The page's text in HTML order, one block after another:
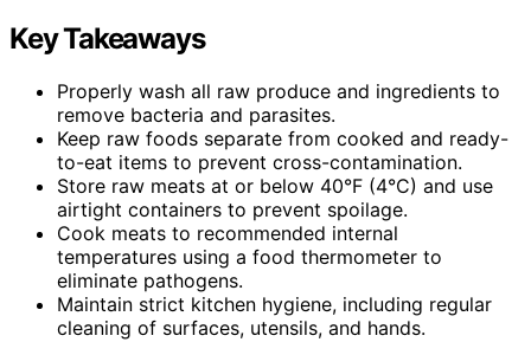
Key Takeaways
Properly wash all raw produce and ingredients to
remove bacteria and parasites.
Keep raw foods separate from cooked and ready-
to-eat items to prevent cross-contamination.
Store raw meats at or below 40°F (4°C) and use
airtight containers to prevent spoilage.
Cook meats to recommended internal
temperatures using a food thermometer to
eliminate pathogens.
Maintain strict kitchen hygiene, including regular
cleaning of surfaces, utensils, and hands.